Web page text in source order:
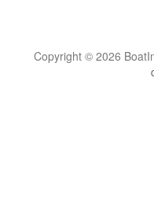
Copyright © 2026